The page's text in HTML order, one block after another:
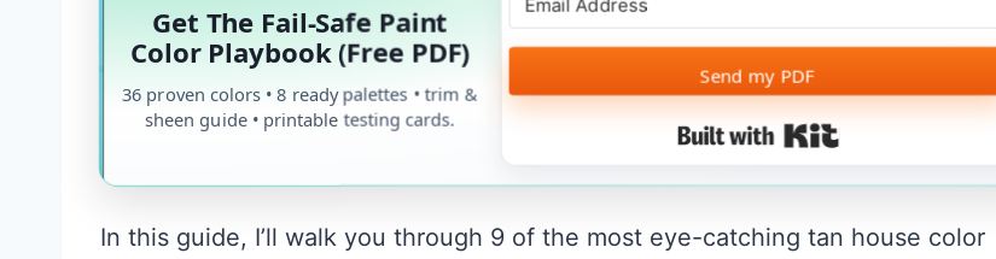
Get The Fail-Safe Paint
Color Playbook (Free PDF)
36 proven colors • 8 ready palettes • trim &
sheen guide • printable testing cards.
Send my PDF
Built with Kit
In this guide, I’ll walk you through 9 of the most eye-catching tan house color